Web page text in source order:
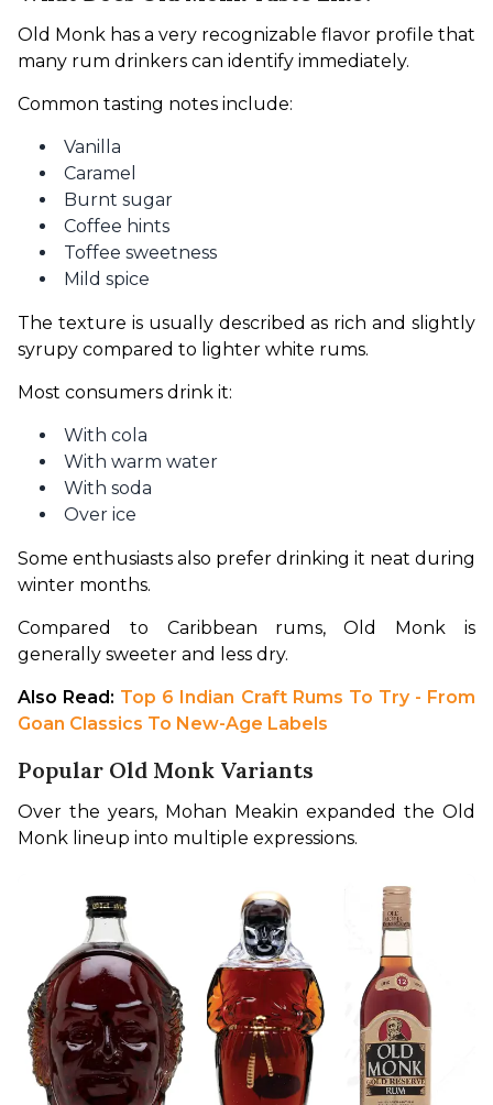
Old Monk has a very recognizable flavor profile that
many rum drinkers can identify immediately.
Common tasting notes include:
Vanilla
Caramel
Burnt sugar
Coffee hints
Toffee sweetness
Mild spice
The texture is usually described as rich and slightly
syrupy compared to lighter white rums.
Most consumers drink it:
With cola
With warm water
With soda
Over ice
Some enthusiasts also prefer drinking it neat during
winter months.
Compared to Caribbean rums, Old Monk is
generally sweeter and less dry.
Also Read: Top 6 Indian Craft Rums To Try - From
Goan Classics To New-Age Labels
Popular Old Monk Variants
Over the years, Mohan Meakin expanded the Old
Monk lineup into multiple expressions.